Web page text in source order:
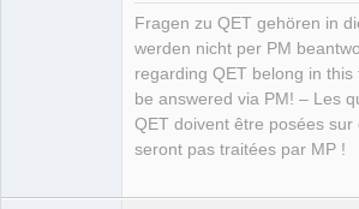
Fragen zu QET gehören in
werden nicht per PM
regarding QET belong in this
be answered via PM! – Les
QET doivent être posées sur
seront pas traitées par MP !